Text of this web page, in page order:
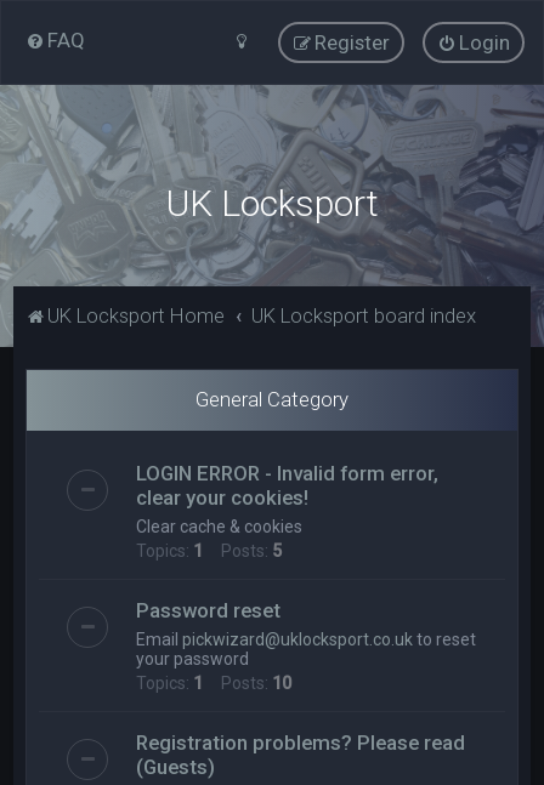
FAQ Login
Register
UK Locksport
UK Locksport Home UK Locksport board index
General Category
LOGIN ERROR - Invalid form error,
clear your cookies!
Clear cache & cookies
Topics: 1 Posts: 5
Password reset
Email pickwizard@uklocksport.co.uk to reset
your password
Topics: 1 Posts: 10
Registration problems? Please read
(Guests)